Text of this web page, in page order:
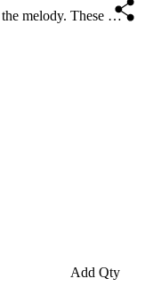
the melody. These …
Add Qty